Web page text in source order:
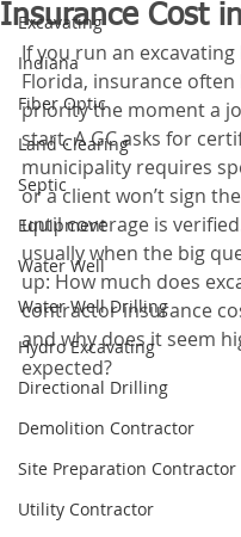
Excavating
Indiana
Fiber Optic
Land Clearing
Septic
Equipment
Water Well
Water Well Drilling
Hydro Excavating
Directional Drilling
Demolition Contractor
Site Preparation Contractor
Utility Contractor
Insurance Cost
If you run an
Florida, insurance often
priority the moment a
start. A GC asks for
municipality requires
or a client won’t sign
until coverage is
usually when the big
up: How much does
contractor insurance
and why does it seem
expected?